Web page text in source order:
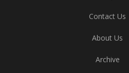
Contact Us
About Us
Archive